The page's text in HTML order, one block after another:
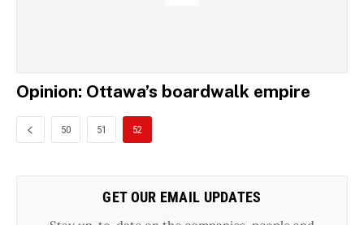
Opinion: Ottawa’s boardwalk empire
50 51 52
GET OUR EMAIL UPDATES